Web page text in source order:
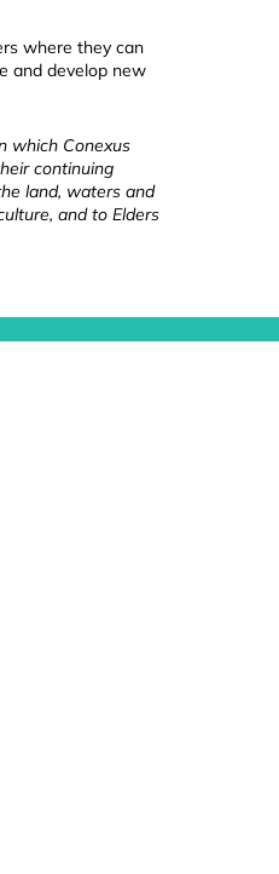
where they can
and develop new
which Conexus
continuing
land, waters and
and to Elders